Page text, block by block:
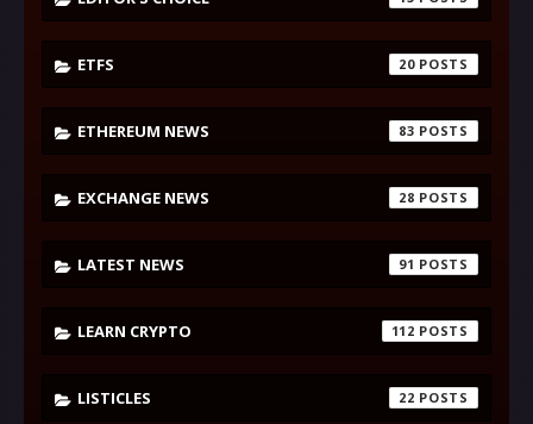
ETFS 20
ETHEREUM NEWS 83
EXCHANGE NEWS 28
LATEST NEWS 91
LEARN CRYPTO 112
LISTICLES 22